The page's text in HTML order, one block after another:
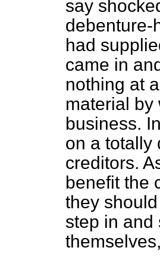
say
debenture-
had
came in
nothing at
material by
business.
on a totally
creditors.
benefit the
they
step in and